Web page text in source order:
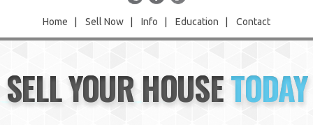
Home Sell Now Info Education Contact
Sell Now
Info
SELL YOUR HOUSETODAY